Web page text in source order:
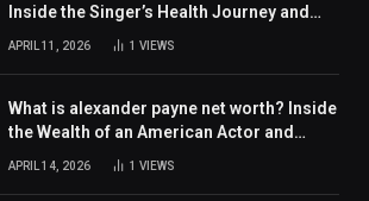
Inside the Singer’s Health Journey and
Family Support
APRIL 11, 2026 1 VIEWS
What is alexander payne net worth? Inside
the Wealth of an American Actor and
Filmmaker
APRIL 14, 2026 1 VIEWS